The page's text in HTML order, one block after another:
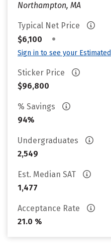
Northampton, MA
Typical Net Price
$6,100
•
Sign in to see your
Sticker Price
$96,800
% Savings
94%
Undergraduates
2,549
Est. Median SAT
1,477
Acceptance Rate
21.0 %